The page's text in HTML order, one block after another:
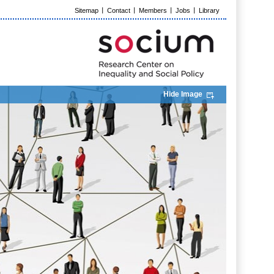
Sitemap Contact Members Jobs Library
Hide Image